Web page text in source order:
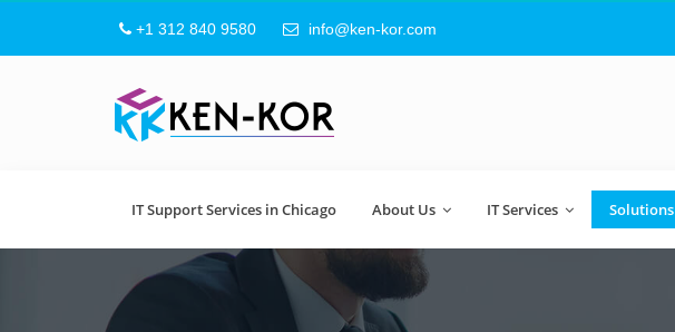
+1 312 840 9580 info@ken-kor.com
IT Support Services in Chicago About Us IT Services Solutions